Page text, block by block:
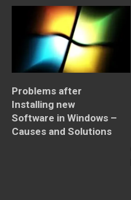
Problems after
Installing new
Software in Windows –
Causes and Solutions